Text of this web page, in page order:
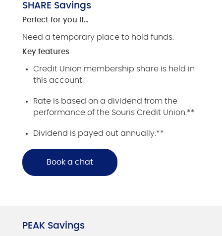
SHARE Savings
Perfect for you if…
Need a temporary place to hold funds.
Key features
Credit Union membership share is held in
this account.
Rate is based on a dividend from the
performance of the Souris Credit Union.**
Dividend is payed out annually.**
Book a chat
PEAK Savings